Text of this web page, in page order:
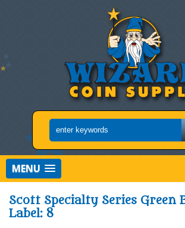
MENU
Scott Specialty Series Green
Label: 8